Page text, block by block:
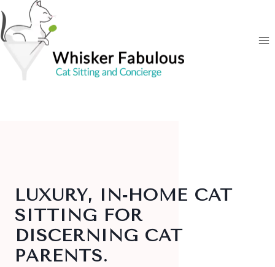
Skip
to
content
LUXURY, IN‑HOME CAT
SITTING FOR
DISCERNING CAT
PARENTS.